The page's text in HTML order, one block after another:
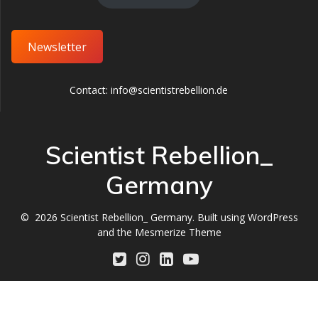
Newsletter
Contact: info@scientistrebellion.de
Scientist Rebellion_
Germany
© 2026 Scientist Rebellion_ Germany. Built using WordPress
and the Mesmerize Theme